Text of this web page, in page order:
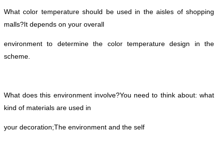
What color temperature should be used in the aisles of shopping
malls?It depends on your overall
environment to determine the color temperature design in the
scheme.
What does this environment involve?You need to think about: what
kind of materials are used in
your decoration;The environment and the self